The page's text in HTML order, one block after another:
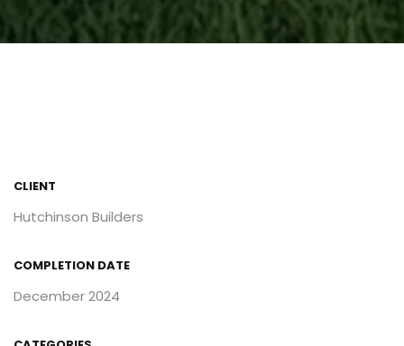
CLIENT
Hutchinson Builders
COMPLETION DATE
December 2024